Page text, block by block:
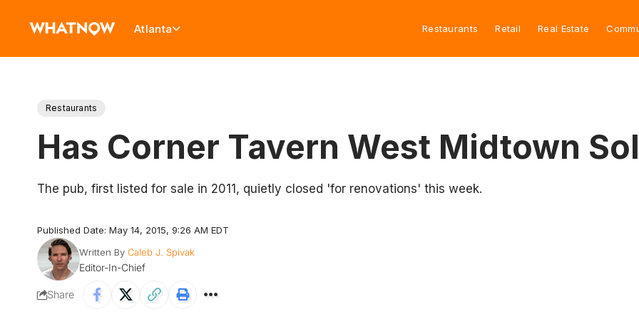
Atlanta Restaurants Retail Real Estate
Restaurants
Has Corner Tavern West Midtown
The pub, first listed for sale in 2011, quietly closed 'for renovations' this week.
Published Date: May 14, 2015, 9:26 AM EDT
Written By Caleb J. Spivak
Editor-In-Chief
Share